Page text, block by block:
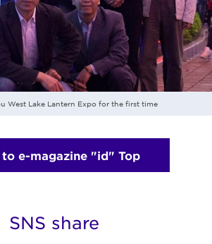
West Lake Lantern Expo for the first time
to e-magazine "id" Top
SNS share